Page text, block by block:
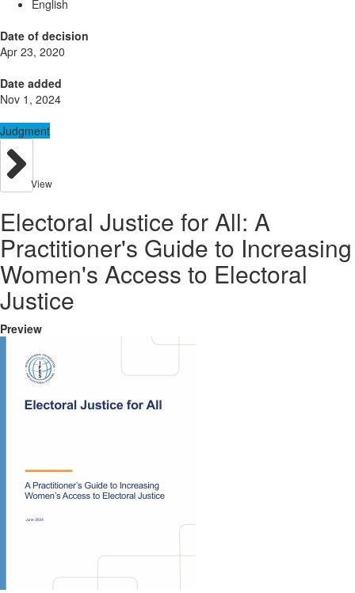
English
Date of decision
Apr 23, 2020
Date added
Nov 1, 2024
Judgment
View
Electoral Justice for All: A
Practitioner's Guide to Increasing
Women's Access to Electoral
Justice
Preview